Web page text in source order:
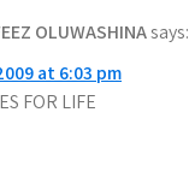
OLUWASHINAsays:
at 6:03 pm
FOR LIFE